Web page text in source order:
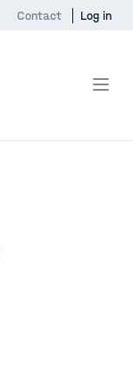
Contact Log in